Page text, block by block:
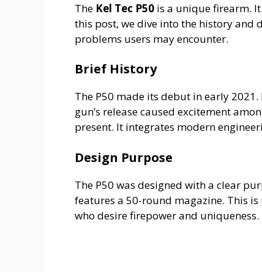
The Kel Tec P50 is a unique firearm.
this post, we dive into the history and
problems users may encounter.
Brief History
The P50 made its debut in early
gun’s release caused excitement
present. It integrates modern
Design Purpose
The P50 was designed with a clear
features a 50-round magazine. This
who desire firepower and uniqueness.